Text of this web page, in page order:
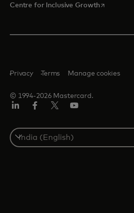
Centre for Inclusive Growthopens in a
© 1994-2026 Mastercard.
Privacy Terms Manage cookies
Select
a
country